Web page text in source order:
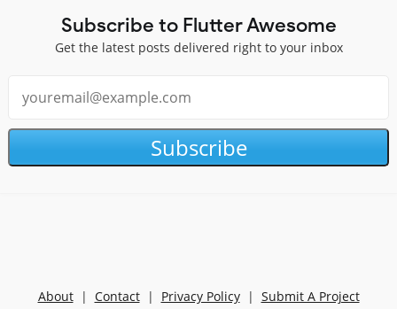
Subscribe to Flutter Awesome
Get the latest posts delivered right to your inbox
Subscribe
About| Contact| Privacy Policy| Submit A Project